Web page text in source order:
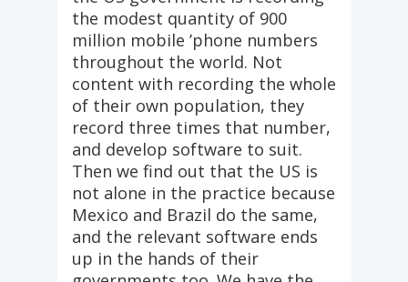
the modest quantity of 900
million mobile ’phone numbers
throughout the world. Not
content with recording the whole
of their own population, they
record three times that number,
and develop software to suit.
Then we find out that the US is
not alone in the practice because
Mexico and Brazil do the same,
and the relevant software ends
up in the hands of their